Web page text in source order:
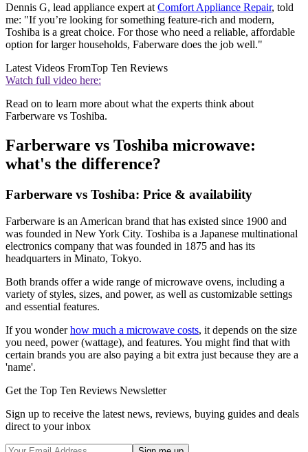
Dennis G, lead appliance expert at Comfort Appliance Repair, told
me: "If you’re looking for something feature-rich and modern,
Toshiba is a great choice. For those who need a reliable, affordable
option for larger households, Faberware does the job well."
Latest Videos FromTop Ten Reviews
Watch full video here:
Read on to learn more about what the experts think about
Farberware vs Toshiba.
Farberware vs Toshiba microwave:
what's the difference?
Farberware vs Toshiba: Price & availability
Farberware is an American brand that has existed since 1900 and
was founded in New York City. Toshiba is a Japanese multinational
electronics company that was founded in 1875 and has its
headquarters in Minato, Tokyo.
Both brands offer a wide range of microwave ovens, including a
variety of styles, sizes, and power, as well as customizable settings
and essential features.
If you wonderhow much a microwave costs, it depends on the size
you need, power (wattage), and features. You might find that with
certain brands you are also paying a bit extra just because they are a
'name'.
Get the Top Ten Reviews Newsletter
Sign up to receive the latest news, reviews, buying guides and deals
direct to your inbox